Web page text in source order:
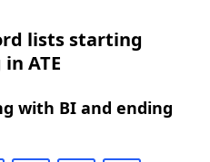
lists starting
ATE
with BI and ending